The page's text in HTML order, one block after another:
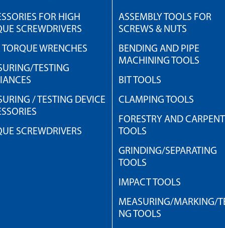
FOR HIGH
SCREWDRIVERS
WRENCHES
TESTING
/ TESTING DEVICE
SCREWDRIVERS
ASSEMBLY TOOLS FOR
SCREWS & NUTS
BENDING AND PIPE
MACHINING TOOLS
BIT TOOLS
CLAMPING TOOLS
FORESTRY AND
TOOLS
GRINDING/SEPARATING
TOOLS
IMPACT TOOLS
MEASURING/MARKING/
NG TOOLS